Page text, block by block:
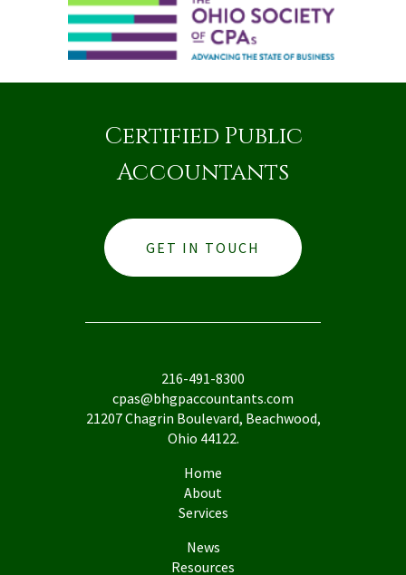
Certified Public
Accountants
GET IN TOUCH
216-491-8300
cpas@bhgpaccountants.com
21207 Chagrin Boulevard, Beachwood,
Ohio 44122.
Home
About
Services
News
Resources